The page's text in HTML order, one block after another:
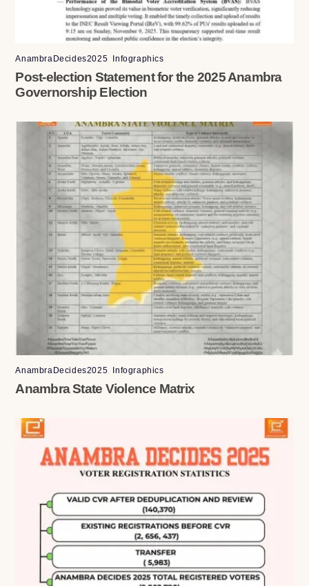
AnambraDecides2025 Infographics
Post-election Statement for the 2025 Anambra
Governorship Election
AnambraDecides2025 Infographics
Anambra State Violence Matrix